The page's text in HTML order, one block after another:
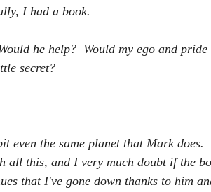
I had a book.
he help?  Would my ego and
secret?
even the same planet that Mark does.
all this, and I very much doubt if the
that I've gone down thanks to him